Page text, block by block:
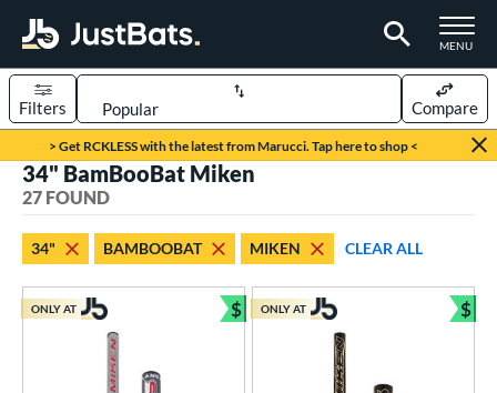
TOGGLE
MENU
Page Content Begins Here
> Get RCKLESS with the latest from Marucci. Tap here to shop <
Sort Results
Filters Compare
matching results
23 matching results
matching results
34" BamBooBat Miken
27 FOUND
34" BAMBOOBAT MIKEN CLEAR ALL
ONLY AT $
Bundle and Save
ONLY AT $